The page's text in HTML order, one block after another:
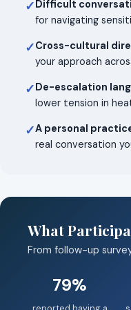
✓ Difficult
for navigating
✓Cross-cultural
your approach
✓ De-escalation
lower tension in
✓A personal
real conversation
What
From follow-up
79%